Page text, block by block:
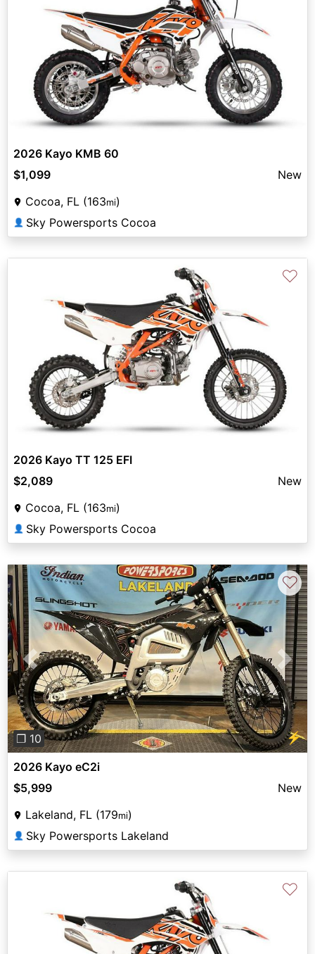
2026 Kayo KMB 60
$1,099
New
Cocoa, FL (163mi)
👤 Sky Powersports Cocoa
♡
2026 Kayo TT 125 EFI
$2,089
New
Cocoa, FL (163mi)
👤 Sky Powersports Cocoa
Previous Next
❐ 10 ⚡
♡
2026 Kayo eC2i
$5,999
New
Lakeland, FL (179mi)
👤 Sky Powersports Lakeland
♡